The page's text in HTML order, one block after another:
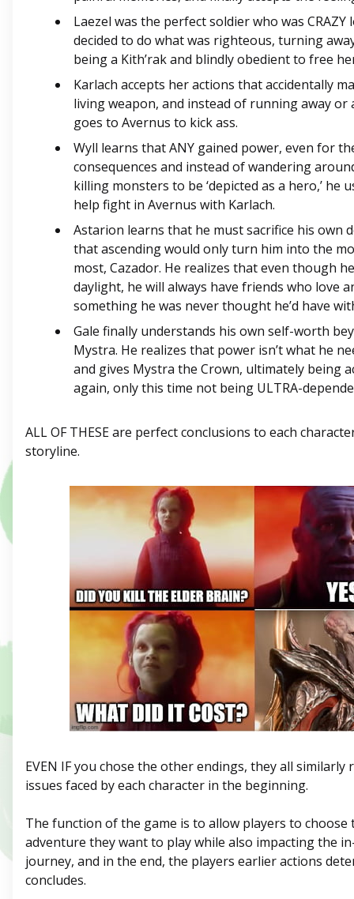
Laezel was the perfect soldier who was CRAZY
decided to do what was righteous, turning
being a Kith’rak and blindly obedient to free
Karlach accepts her actions that accidentally
living weapon, and instead of running away or
goes to Avernus to kick ass.
Wyll learns that ANY gained power, even for
consequences and instead of wandering
killing monsters to be ‘depicted as a hero,’ he
help fight in Avernus with Karlach.
Astarion learns that he must sacrifice his own
that ascending would only turn him into the
most, Cazador. He realizes that even though
daylight, he will always have friends who love
something he was never thought he’d have
Gale finally understands his own self-worth
Mystra. He realizes that power isn’t what he
and gives Mystra the Crown, ultimately being
again, only this time not being ULTRA-
ALL OF THESE are perfect conclusions to each
storyline.
EVEN IF you chose the other endings, they all
issues faced by each character in the beginning.
The function of the game is to allow players to choose
adventure they want to play while also impacting the
journey, and in the end, the players earlier actions
concludes.